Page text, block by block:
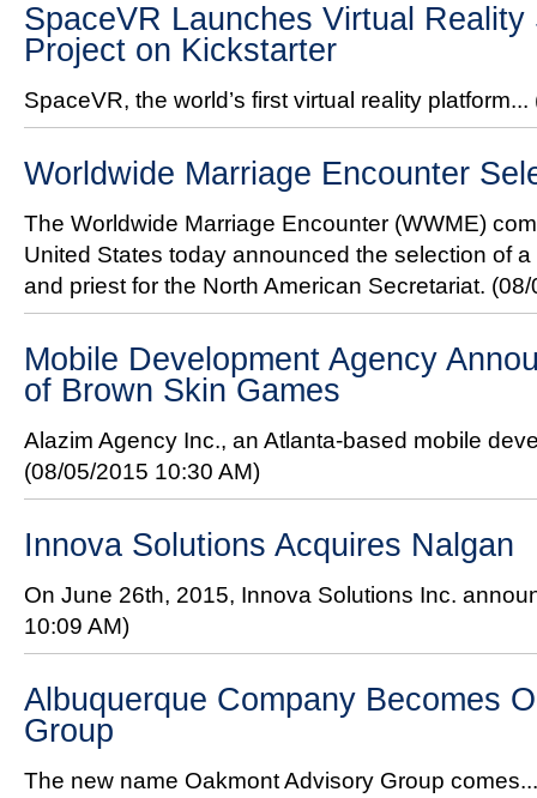
SpaceVR Launches Virtual
Project on Kickstarter
SpaceVR, the world’s first virtual reality platform...
Worldwide Marriage Encounter
The Worldwide Marriage Encounter (WWME)
United States today announced the selection of
and priest for the North American Secretariat.
Mobile Development Agency
of Brown Skin Games
Alazim Agency Inc., an Atlanta-based mobile
(08/05/2015 10:30 AM)
Innova Solutions Acquires Nalgan
On June 26th, 2015, Innova Solutions Inc.
10:09 AM)
Albuquerque Company Becomes
Group
The new name Oakmont Advisory Group